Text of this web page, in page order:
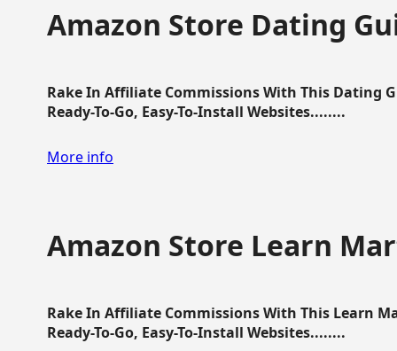
Amazon Store Dating
Rake In Affiliate Commissions With This Dating
Ready-To-Go, Easy-To-Install Websites........
More info
Amazon Store Learn
Rake In Affiliate Commissions With This Learn
Ready-To-Go, Easy-To-Install Websites........